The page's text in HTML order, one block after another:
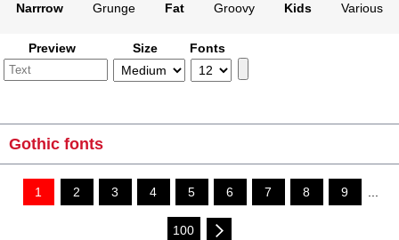
Narrrow Grunge Fat Groovy Kids Various
Preview Size Fonts
Gothic fonts
1 2 3 4 5 6 7 8 9 ...
100